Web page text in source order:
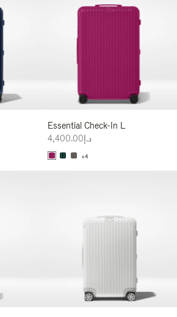
Essential Check-In L
د.إ4,400.00
+4